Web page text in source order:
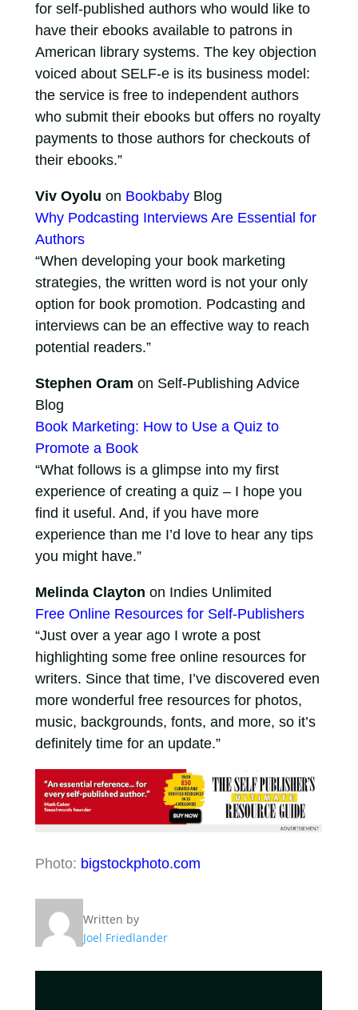
for self-published authors who would like to
have their ebooks available to patrons in
American library systems. The key objection
voiced about SELF-e is its business model:
the service is free to independent authors
who submit their ebooks but offers no royalty
payments to those authors for checkouts of
their ebooks.”
Viv Oyolu on BookbabyBlog
Why Podcasting Interviews Are Essential for
Authors
“When developing your book marketing
strategies, the written word is not your only
option for book promotion. Podcasting and
interviews can be an effective way to reach
potential readers.”
Stephen Oram on Self-Publishing Advice
Blog
Book Marketing: How to Use a Quiz to
Promote a Book
“What follows is a glimpse into my first
experience of creating a quiz – I hope you
find it useful. And, if you have more
experience than me I’d love to hear any tips
you might have.”
Melinda Clayton on Indies Unlimited
Free Online Resources for Self-Publishers
“Just over a year ago I wrote a post
highlighting some free online resources for
writers. Since that time, I’ve discovered even
more wonderful free resources for photos,
music, backgrounds, fonts, and more, so it’s
definitely time for an update.”
Photo: bigstockphoto.com
Written by
Joel Friedlander